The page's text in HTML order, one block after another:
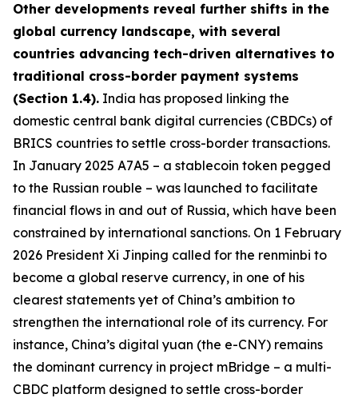
Other developments reveal further shifts in the
global currency landscape, with several
countries advancing tech-driven alternatives to
traditional cross-border payment systems
(Section 1.4). India has proposed linking the
domestic central bank digital currencies (CBDCs) of
BRICS countries to settle cross-border transactions.
In January 2025 A7A5 – a stablecoin token pegged
to the Russian rouble – was launched to facilitate
financial flows in and out of Russia, which have been
constrained by international sanctions. On 1 February
2026 President Xi Jinping called for the renminbi to
become a global reserve currency, in one of his
clearest statements yet of China’s ambition to
strengthen the international role of its currency. For
instance, China’s digital yuan (the e-CNY) remains
the dominant currency in project mBridge – a multi-
CBDC platform designed to settle cross-border